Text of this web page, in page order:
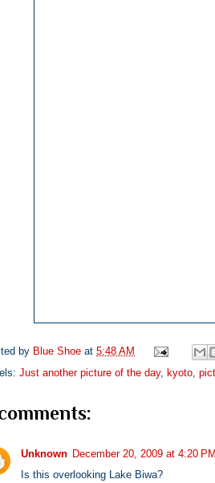
by Blue Shoe at 5:48 AM
Just another picture of the day, kyoto,
Unknown December 20, 2009 at 4:20 PM
Is this overlooking Lake Biwa?